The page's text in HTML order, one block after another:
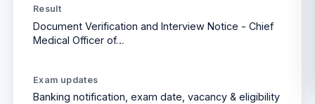
Result
Document Verification and Interview Notice - Chief
Medical Officer of…
Exam updates
Banking notification, exam date, vacancy & eligibility